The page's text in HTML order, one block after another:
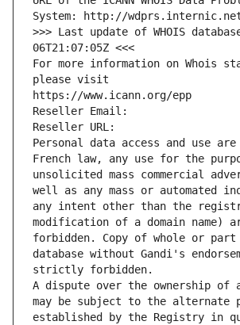
System: http://
>>> Last update of WHOIS
06T21:07:05Z <<<
For more information on Whois
please visit
https://www.icann.org/epp
Reseller Email:
Reseller URL:
Personal data access and use are
French law, any use for the
unsolicited mass commercial
well as any mass or automated
any intent other than the
modification of a domain name)
forbidden. Copy of whole or
database without Gandi's
strictly forbidden.
A dispute over the ownership of a
may be subject to the alternate
established by the Registry in